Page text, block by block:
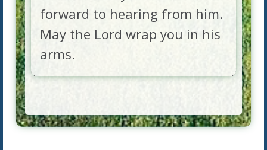
forward to hearing from him.
May the Lord wrap you in his
arms.